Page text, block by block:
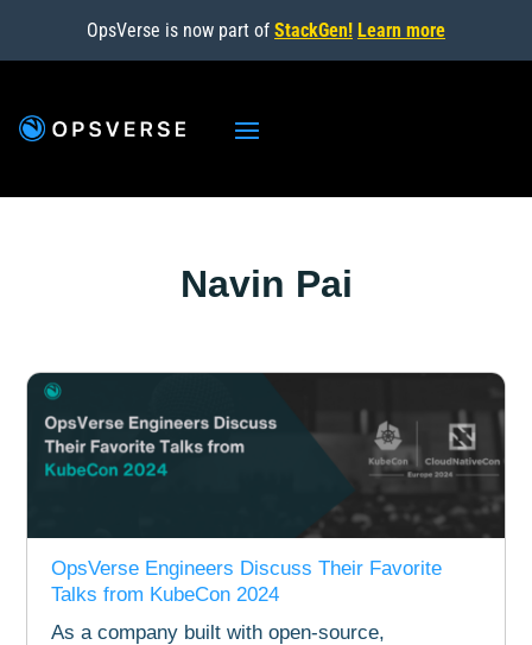
OpsVerse is now part of StackGen! Learn more
Navin Pai
OpsVerse Engineers Discuss Their Favorite
Talks from KubeCon 2024
As a company built with open-source,